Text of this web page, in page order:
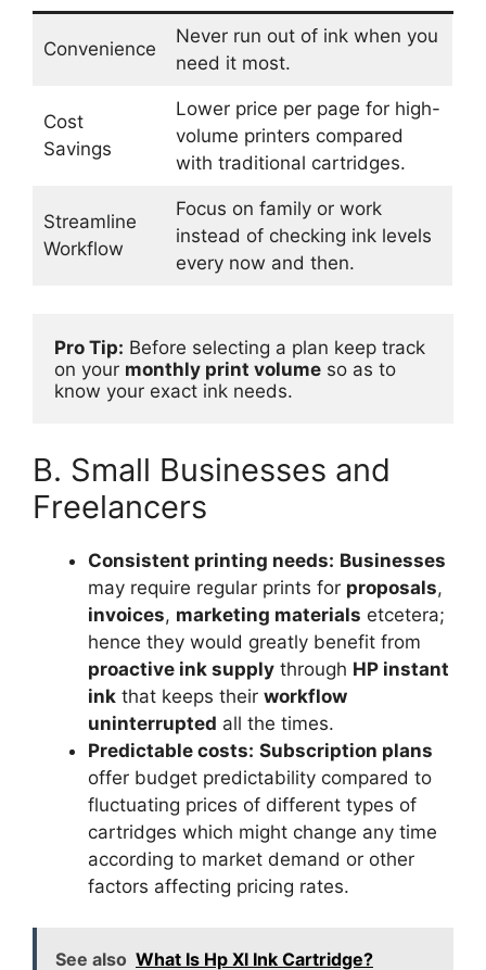
Convenience
Never run out of ink when you
need it most.
Cost
Savings
Lower price per page for high-
volume printers compared
with traditional cartridges.
Streamline
Workflow
Focus on family or work
instead of checking ink levels
every now and then.
Pro Tip: Before selecting a plan keep track
on your monthly print volume so as to
know your exact ink needs.
B. Small Businesses and
Freelancers
Consistent printing needs: Businesses
may require regular prints for proposals,
invoices, marketing materials etcetera;
hence they would greatly benefit from
proactive ink supply through HP instant
ink that keeps their workflow
uninterrupted all the times.
Predictable costs: Subscription plans
offer budget predictability compared to
fluctuating prices of different types of
cartridges which might change any time
according to market demand or other
factors affecting pricing rates.
See also What Is Hp Xl Ink Cartridge?